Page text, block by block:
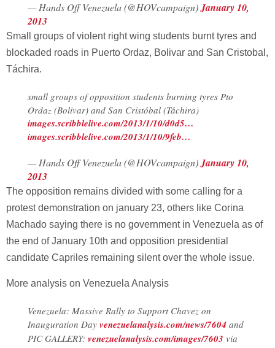
— Hands Off Venezuela (@HOVcampaign)January 10,
2013
Small groups of violent right wing students burnt tyres and
blockaded roads in Puerto Ordaz, Bolivar and San Cristobal,
Táchira.
small groups of opposition students burning tyres Pto
Ordaz (Bolivar) and San Cristóbal (Táchira)
images.scribblelive.com/2013/1/10/d0d5…
images.scribblelive.com/2013/1/10/9feb…
— Hands Off Venezuela (@HOVcampaign)January 10,
2013
The opposition remains divided with some calling for a
protest demonstration on january 23, others like Corina
Machado saying there is no government in Venezuela as of
the end of January 10th and opposition presidential
candidate Capriles remaining silent over the whole issue.
More analysis on Venezuela Analysis
Venezuela: Massive Rally to Support Chavez on
Inauguration Day venezuelanalysis.com/news/7604 and
PIC GALLERY: venezuelanalysis.com/images/7603 via